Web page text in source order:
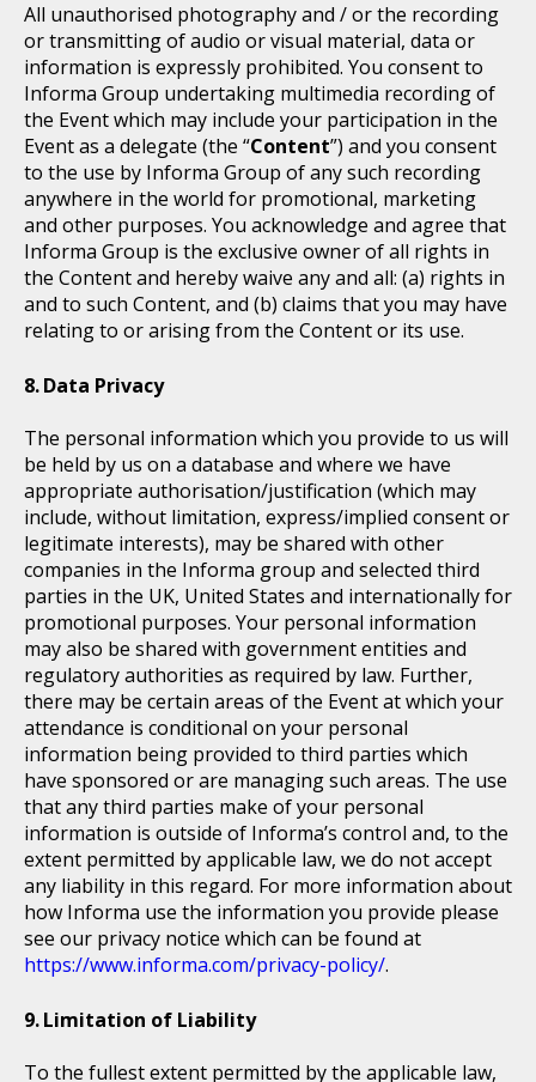
All unauthorised photography and / or the recording
or transmitting of audio or visual material, data or
information is expressly prohibited. You consent to
Informa Group undertaking multimedia recording of
the Event which may include your participation in the
Event as a delegate (the “Content”) and you consent
to the use by Informa Group of any such recording
anywhere in the world for promotional, marketing
and other purposes. You acknowledge and agree that
Informa Group is the exclusive owner of all rights in
the Content and hereby waive any and all: (a) rights in
and to such Content, and (b) claims that you may have
relating to or arising from the Content or its use.
Data Privacy
The personal information which you provide to us will
be held by us on a database and where we have
appropriate authorisation/justification (which may
include, without limitation, express/implied consent or
legitimate interests), may be shared with other
companies in the Informa group and selected third
parties in the UK, United States and internationally for
promotional purposes. Your personal information
may also be shared with government entities and
regulatory authorities as required by law. Further,
there may be certain areas of the Event at which your
attendance is conditional on your personal
information being provided to third parties which
have sponsored or are managing such areas. The use
that any third parties make of your personal
information is outside of Informa’s control and, to the
extent permitted by applicable law, we do not accept
any liability in this regard. For more information about
how Informa use the information you provide please
see our privacy notice which can be found at
https://www.informa.com/privacy-policy/.
Limitation of Liability
To the fullest extent permitted by the applicable law,